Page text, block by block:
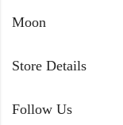
Moon
Store Details
Follow Us